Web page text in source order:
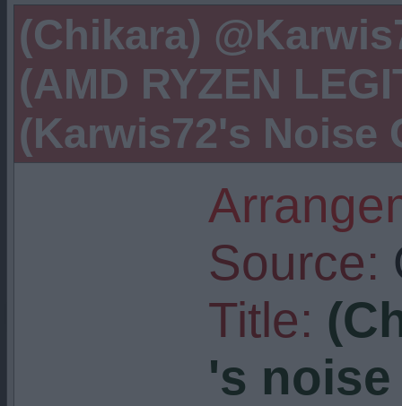
(Chikara)
(AMD RYZEN
(Karwis72's Noise
Source:
Title:
's noise